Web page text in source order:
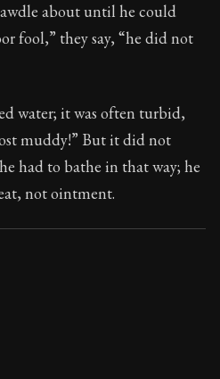
letters of advice
second volume of Seneca's
about until he could
fool,” they say, “he did not
water; it was often turbid,
muddy!” But it did not
had to bathe in that way; he
not ointment.